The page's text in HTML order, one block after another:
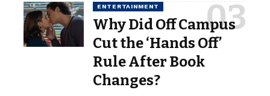
ENTERTAINMENT
Why Did Off Campus
Cut the ‘Hands Off’
Rule After Book
Changes?